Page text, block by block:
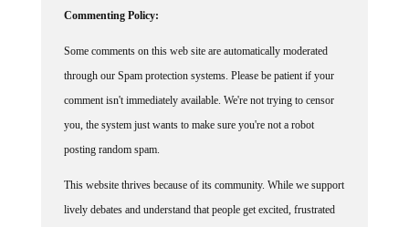
Commenting Policy:
Some comments on this web site are automatically moderated
through our Spam protection systems. Please be patient if your
comment isn't immediately available. We're not trying to censor
you, the system just wants to make sure you're not a robot
posting random spam.
This website thrives because of its community. While we support
lively debates and understand that people get excited, frustrated